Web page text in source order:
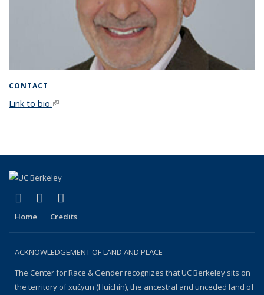
CONTACT
Link to bio.(link is external)
Facebook
(link is external)
YouTube
(link is external)
Home Credits
ACKNOWLEDGEMENT OF LAND AND PLACE
The Center for Race & Gender recognizes that UC Berkeley sits on
the territory of xučyun (Huichin), the ancestral and unceded land of